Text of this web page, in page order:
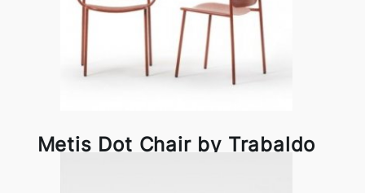
Metis Dot Chair by Trabaldo